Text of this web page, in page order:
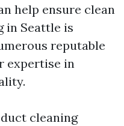
help ensure clean
in Seattle is
reputable
expertise in
cleaning